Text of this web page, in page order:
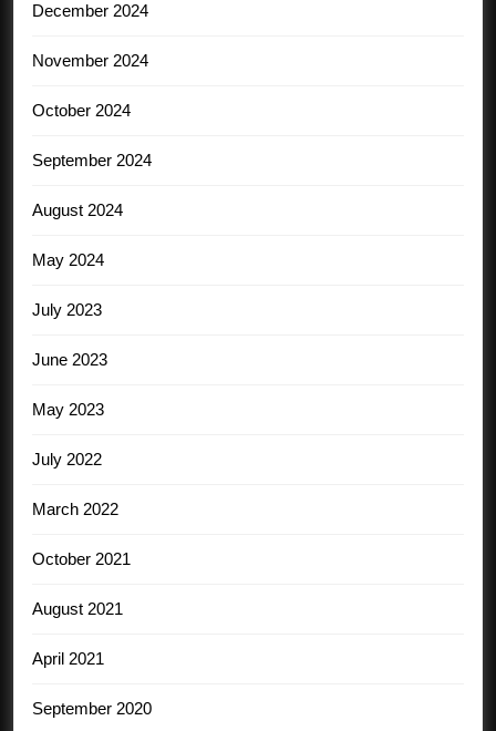
December 2024
November 2024
October 2024
September 2024
August 2024
May 2024
July 2023
June 2023
May 2023
July 2022
March 2022
October 2021
August 2021
April 2021
September 2020